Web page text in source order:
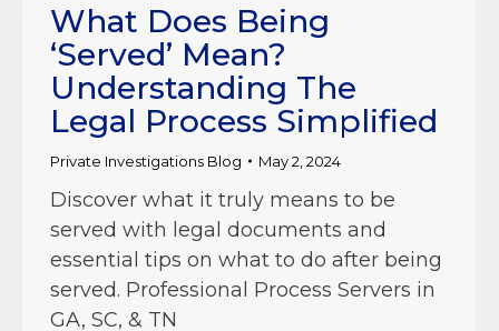
What Does Being
‘Served’ Mean?
Understanding The
Legal Process Simplified
Private Investigations Blog May 2, 2024
Discover what it truly means to be
served with legal documents and
essential tips on what to do after being
served. Professional Process Servers in
GA, SC, & TN